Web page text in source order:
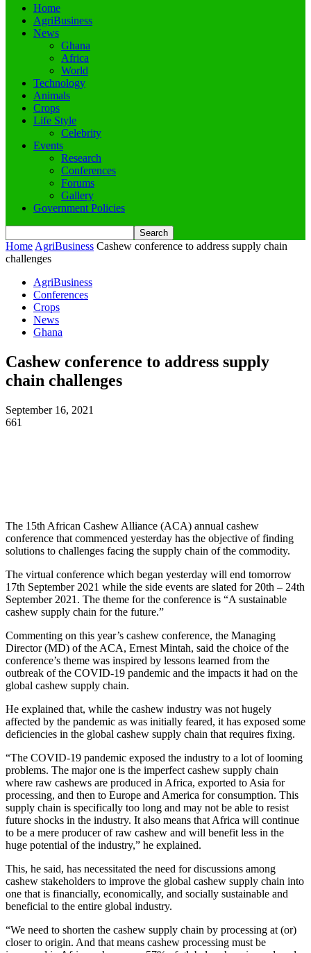
Home
AgriBusiness
News
Ghana
Africa
World
Technology
Animals
Crops
Life Style
Celebrity
Events
Research
Conferences
Forums
Gallery
Government Policies
Home AgriBusiness Cashew conference to address supply chain
challenges
AgriBusiness
Conferences
Crops
News
Ghana
Cashew conference to address supply
chain challenges
September 16, 2021
661
The 15th African Cashew Alliance (ACA) annual cashew
conference that commenced yesterday has the objective of finding
solutions to challenges facing the supply chain of the commodity.
The virtual conference which began yesterday will end tomorrow
17th September 2021 while the side events are slated for 20th – 24th
September 2021. The theme for the conference is “A sustainable
cashew supply chain for the future.”
Commenting on this year’s cashew conference, the Managing
Director (MD) of the ACA, Ernest Mintah, said the choice of the
conference’s theme was inspired by lessons learned from the
outbreak of the COVID-19 pandemic and the impacts it had on the
global cashew supply chain.
He explained that, while the cashew industry was not hugely
affected by the pandemic as was initially feared, it has exposed some
deficiencies in the global cashew supply chain that requires fixing.
“The COVID-19 pandemic exposed the industry to a lot of looming
problems. The major one is the imperfect cashew supply chain
where raw cashews are produced in Africa, exported to Asia for
processing, and then to Europe and America for consumption. This
supply chain is specifically too long and may not be able to resist
future shocks in the industry. It also means that Africa will continue
to be a mere producer of raw cashew and will benefit less in the
huge potential of the industry,” he explained.
This, he said, has necessitated the need for discussions among
cashew stakeholders to improve the global cashew supply chain into
one that is financially, economically, and socially sustainable and
beneficial to the entire global industry.
“We need to shorten the cashew supply chain by processing at (or)
closer to origin. And that means cashew processing must be